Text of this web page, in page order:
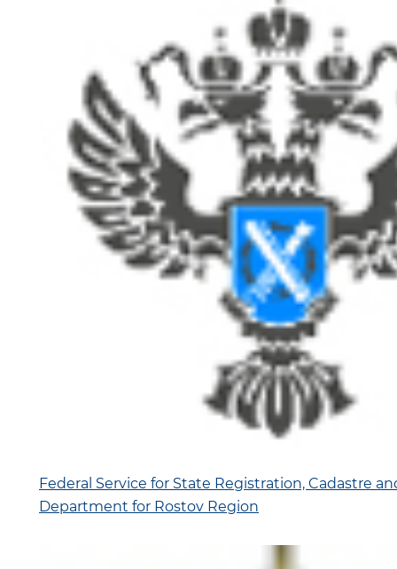
Federal Service for State Registration, Cadastre
Department for Rostov Region